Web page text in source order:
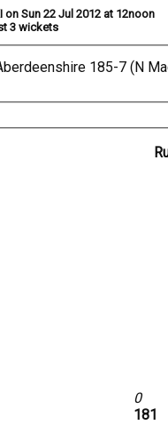
Sun 22 Jul 2012 at 12noon
3 wickets
185-7 (N
0
181